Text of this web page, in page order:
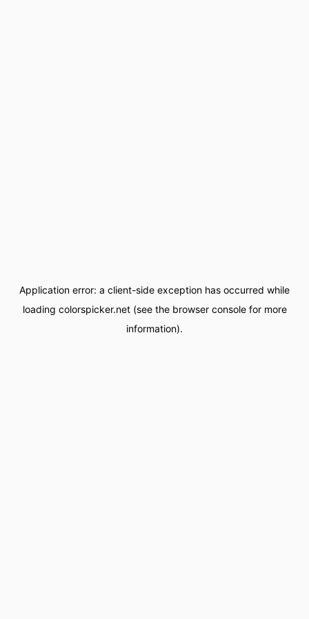
Application error: a client-side exception has occurred while
loading colorspicker.net(see the browser consolefor more
information).